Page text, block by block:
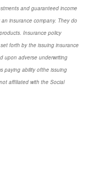
and guaranteed income
insurance company. They do
Insurance policy
forth by the issuing insurance
upon adverse underwriting
paying ability ofthe issuing
affiliated with the Social